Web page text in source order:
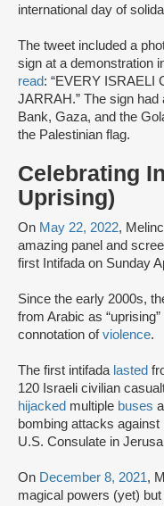
international day of
The tweet included a
sign at a demonstration
read: “EVERY ISRAELI
JARRAH.” The sign
Bank, Gaza, and the
the Palestinian flag.
Celebrating
Uprising)
On May 22, 2022,
amazing panel and
first Intifada on Sunday
Since the early 2000s,
from Arabic as
connotation ofviolence.
The first intifada lasted
120 Israeli civilian
hijacked multiple buses
bombing attacks
U.S. Consulate in
On December 8, 2021,
magical powers (yet)